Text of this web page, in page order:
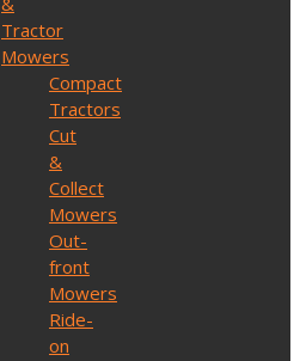
Tractor
Mowers
Compact
Tractors
Cut
&
Collect
Mowers
Out-
front
Mowers
Ride-
on